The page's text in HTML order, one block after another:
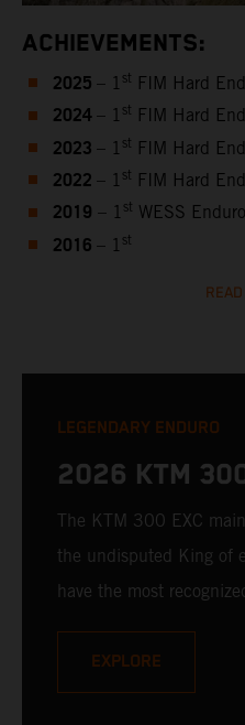
ACHIEVEMENTS:
2025 – 1 st FIM Hard
2024 – 1 st FIM Hard
2023 – 1 st FIM Hard
2022 – 1 st FIM Hard
2019 – 1 st WESS
2016 – 1 st
LEGENDARY ENDURO
2026 KTM
The KTM 300 EXC
the undisputed King of
have the most
to 2-stroke ingenuity,
With a bulletproof, fuel-
EXPLORE